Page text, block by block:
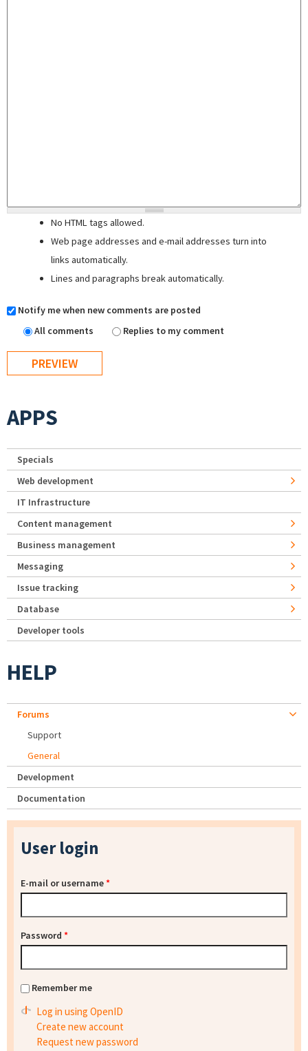
No HTML tags allowed.
Web page addresses and e-mail addresses turn into
links automatically.
Lines and paragraphs break automatically.
Notify me when new comments are posted
All comments
Replies to my comment
APPS
Specials
Web development
IT Infrastructure
Content management
Business management
Messaging
Issue tracking
Database
Developer tools
HELP
Forums
Support
General
Development
Documentation
User login
E-mail or username*
Password *
Remember me
Log in using OpenID
Create new account
Request new password